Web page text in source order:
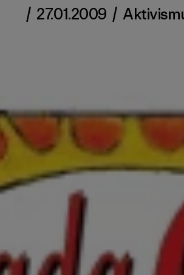
/ 27.01.2009 /